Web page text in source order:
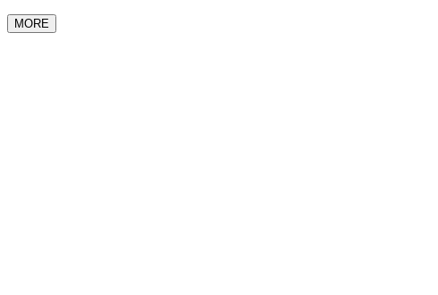
MORE